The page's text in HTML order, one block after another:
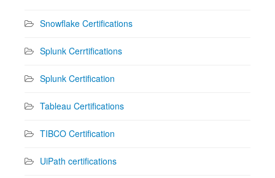
Snowflake Certifications
Splunk Cerrtifications
Splunk Certification
Tableau Certifications
TIBCO Certification
UiPath certifications